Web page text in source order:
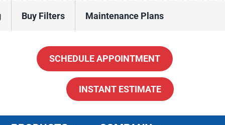
Buy Filters Maintenance Plans
SCHEDULE APPOINTMENT
INSTANT ESTIMATE